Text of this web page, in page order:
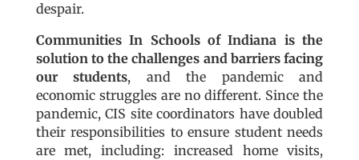
despair.
Communities In Schools of Indiana is the
solution to the challenges and barriers facing
our students, and the pandemic and
economic struggles are no different. Since the
pandemic, CIS site coordinators have doubled
their responsibilities to ensure student needs
are met, including: increased home visits,